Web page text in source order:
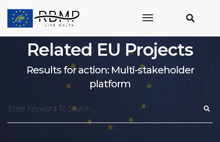
toggle
Related EU Projects
Results for action: Multi-stakeholder
platform